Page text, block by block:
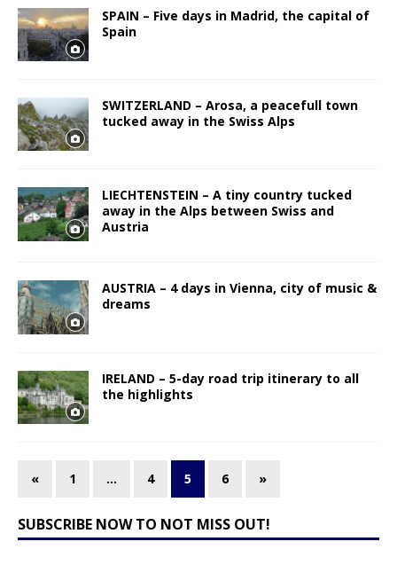
SPAIN – Five days in Madrid, the capital of
Spain
SWITZERLAND – Arosa, a peacefull town
tucked away in the Swiss Alps
LIECHTENSTEIN – A tiny country tucked
away in the Alps between Swiss and
Austria
AUSTRIA – 4 days in Vienna, city of music &
dreams
IRELAND – 5-day road trip itinerary to all
the highlights
« 1 … 4 5 6 »
SUBSCRIBE NOW TO NOT MISS OUT!